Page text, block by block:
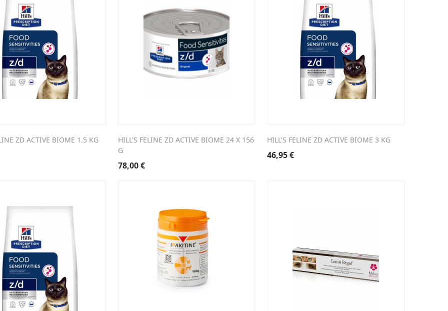
ZD ACTIVE BIOME 1.5 KG
HILL'S FELINE ZD ACTIVE BIOME 24 X 156
G
78,00€
HILL'S FELINE ZD ACTIVE BIOME 3 KG
46,95€